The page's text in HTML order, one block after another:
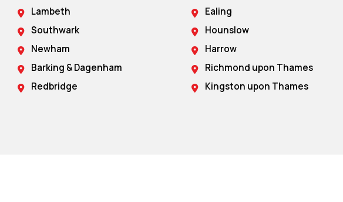
Lambeth
Southwark
Newham
Barking & Dagenham
Redbridge
Ealing
Hounslow
Harrow
Richmond upon Thames
Kingston upon Thames